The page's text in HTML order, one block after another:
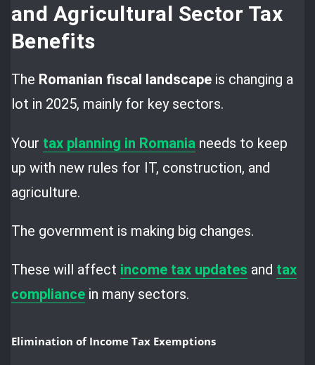
and Agricultural Sector Tax
Benefits
The Romanian fiscal landscape is changing a
lot in 2025, mainly for key sectors.
Your tax planning in Romania needs to keep
up with new rules for IT, construction, and
agriculture.
The government is making big changes.
These will affect income tax updates and tax
compliance in many sectors.
Elimination of Income Tax Exemptions